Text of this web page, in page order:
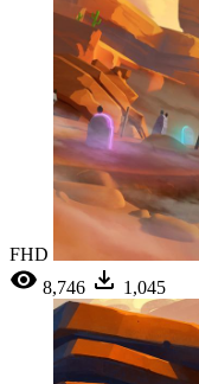
FHD
8,746
1,045